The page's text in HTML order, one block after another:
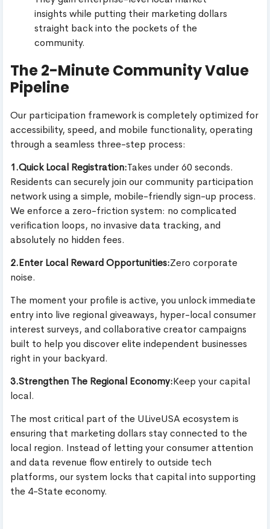
insights while putting their marketing dollars
straight back into the pockets of the
community.
The 2-Minute Community Value
Pipeline
Our participation framework is completely optimized for
accessibility, speed, and mobile functionality, operating
through a seamless three-step process:
1.Quick Local Registration:Takes under 60 seconds.
Residents can securely join our community participation
network using a simple, mobile-friendly sign-up process.
We enforce a zero-friction system: no complicated
verification loops, no invasive data tracking, and
absolutely no hidden fees.
2.Enter Local Reward Opportunities:Zero corporate
noise.
The moment your profile is active, you unlock immediate
entry into live regional giveaways, hyper-local consumer
interest surveys, and collaborative creator campaigns
built to help you discover elite independent businesses
right in your backyard.
3.Strengthen The Regional Economy:Keep your capital
local.
The most critical part of the ULiveUSA ecosystem is
ensuring that marketing dollars stay connected to the
local region. Instead of letting your consumer attention
and data revenue flow entirely to outside tech
platforms, our system locks that capital into supporting
the 4-State economy.